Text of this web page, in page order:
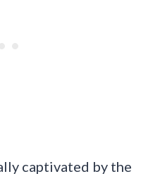
captivated by the